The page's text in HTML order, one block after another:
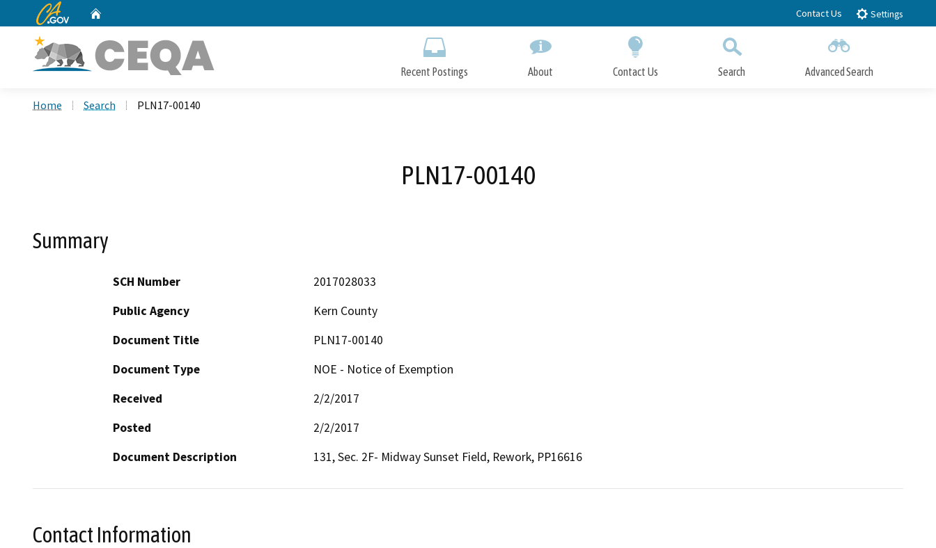
to
CA.gov Contact Us Settings
Recent Postings About Contact Us Search Advanced Search
Home Search PLN17-00140
PLN17-00140
Summary
SCH Number
2017028033
Public Agency
Kern County
Document Title
PLN17-00140
Document Type
NOE - Notice of Exemption
Received
2/2/2017
Posted
2/2/2017
Document Description
131, Sec. 2F- Midway Sunset Field, Rework, PP16616
Contact Information